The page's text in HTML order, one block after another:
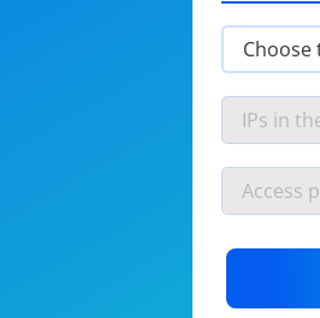
from$19/